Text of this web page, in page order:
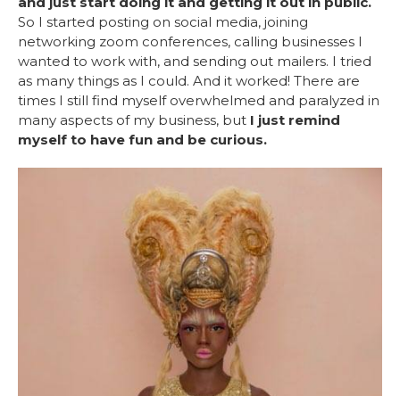
So I started posting on social media, joining
networking zoom conferences, calling businesses I
wanted to work with, and sending out mailers. I tried
as many things as I could. And it worked! There are
times I still find myself overwhelmed and paralyzed in
many aspects of my business, but I just remind
myself to have fun and be curious.